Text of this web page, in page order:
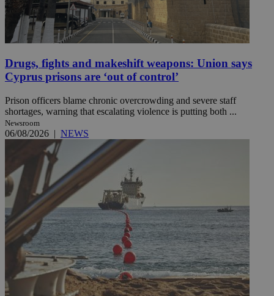
Drugs, fights and makeshift weapons: Union says
Cyprus prisons are ‘out of control’
Prison officers blame chronic overcrowding and severe staff
shortages, warning that escalating violence is putting both ...
Newsroom
06/08/2026 | NEWS